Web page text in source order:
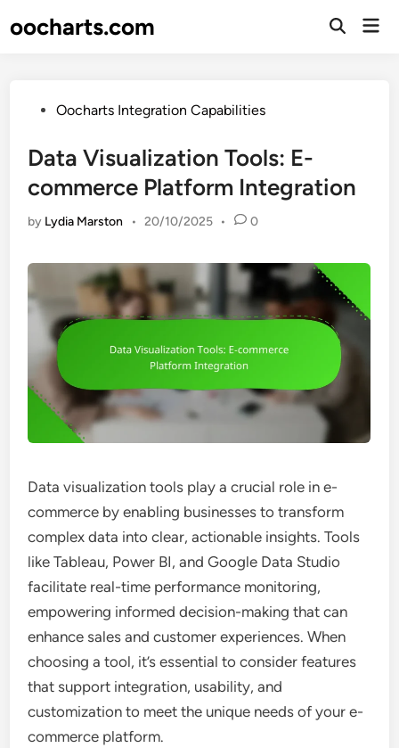
tooocharts.com
Open
PostedOocharts Integration Capabilities
Data Visualization Tools: E-
commerce Platform Integration
by Lydia Marston • 20/10/2025 • 0
Data visualization tools play a crucial role in e-
commerce by enabling businesses to transform
complex data into clear, actionable insights. Tools
like Tableau, Power BI, and Google Data Studio
facilitate real-time performance monitoring,
empowering informed decision-making that can
enhance sales and customer experiences. When
choosing a tool, it’s essential to consider features
that support integration, usability, and
customization to meet the unique needs of your e-
commerce platform.